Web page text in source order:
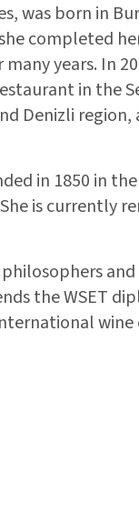
was born in
completed
years. In
in the
Denizli
in 1850 in
is currently
the WSET